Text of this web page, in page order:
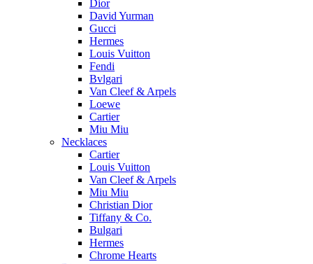
Dior
David Yurman
Gucci
Hermes
Louis Vuitton
Fendi
Bvlgari
Van Cleef & Arpels
Loewe
Cartier
Miu Miu
Necklaces
Cartier
Louis Vuitton
Van Cleef & Arpels
Miu Miu
Christian Dior
Tiffany & Co.
Bulgari
Hermes
Chrome Hearts